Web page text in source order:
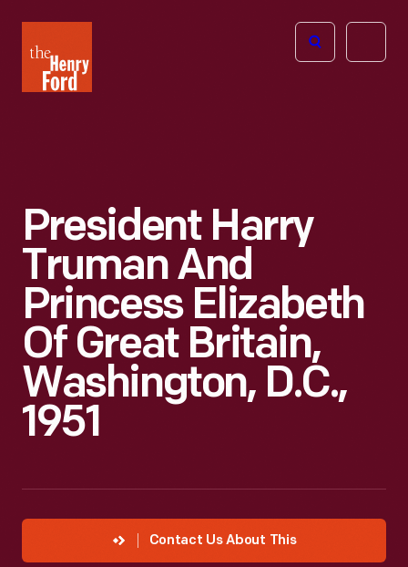
Henry
Ford
Open
President Harry
Truman And
Princess Elizabeth
Of Great Britain,
Washington, D.C.,
1951
Contact Us About This